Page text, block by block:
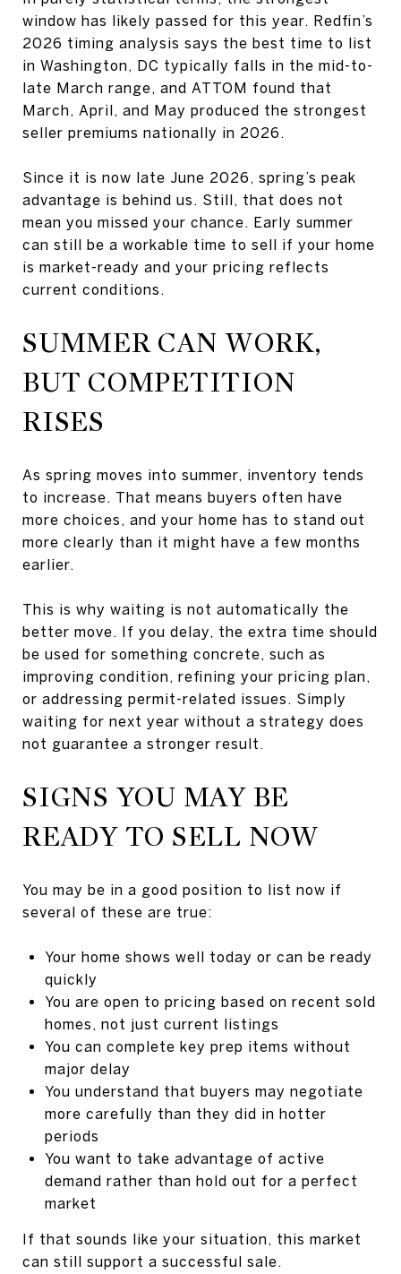
window has likely passed for this year. Redfin’s
2026 timing analysis says the best time to list
in Washington, DC typically falls in the mid-to-
late March range, and ATTOM found that
March, April, and May produced the strongest
seller premiums nationally in 2026.
Since it is now late June 2026, spring’s peak
advantage is behind us. Still, that does not
mean you missed your chance. Early summer
can still be a workable time to sell if your home
is market-ready and your pricing reflects
current conditions.
SUMMER CAN WORK,
BUT COMPETITION
RISES
As spring moves into summer, inventory tends
to increase. That means buyers often have
more choices, and your home has to stand out
more clearly than it might have a few months
earlier.
This is why waiting is not automatically the
better move. If you delay, the extra time should
be used for something concrete, such as
improving condition, refining your pricing plan,
or addressing permit-related issues. Simply
waiting for next year without a strategy does
not guarantee a stronger result.
SIGNS YOU MAY BE
READY TO SELL NOW
You may be in a good position to list now if
several of these are true:
Your home shows well today or can be ready
quickly
You are open to pricing based on recent sold
homes, not just current listings
You can complete key prep items without
major delay
You understand that buyers may negotiate
more carefully than they did in hotter
periods
You want to take advantage of active
demand rather than hold out for a perfect
market
If that sounds like your situation, this market
can still support a successful sale.